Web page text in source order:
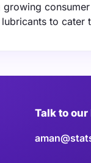
to cater
Talk to